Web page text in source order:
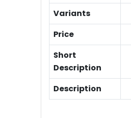
Variants
Price
Short
Description
Description